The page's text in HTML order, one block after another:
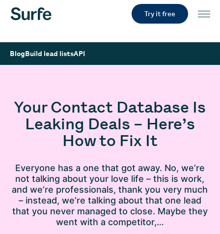
Try it free
BlogBuild lead listsAPI
Your Contact Database Is
Leaking Deals – Here’s
How to Fix It
Everyone has a one that got away. No, we’re
not talking about your love life – this is work,
and we’re professionals, thank you very much
– instead, we’re talking about that one lead
that you never managed to close. Maybe they
went with a competitor,…